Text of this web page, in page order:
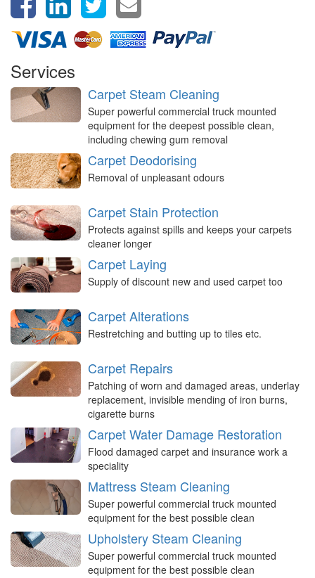
Services
Carpet Steam Cleaning
Super powerful commercial truck mounted
equipment for the deepest possible clean,
including chewing gum removal
Carpet Deodorising
Removal of unpleasant odours
Carpet Stain Protection
Protects against spills and keeps your carpets
cleaner longer
Carpet Laying
Supply of discount new and used carpet too
Carpet Alterations
Restretching and butting up to tiles etc.
Carpet Repairs
Patching of worn and damaged areas, underlay
replacement, invisible mending of iron burns,
cigarette burns
Carpet Water Damage Restoration
Flood damaged carpet and insurance work a
speciality
Mattress Steam Cleaning
Super powerful commercial truck mounted
equipment for the best possible clean
Upholstery Steam Cleaning
Super powerful commercial truck mounted
equipment for the best possible clean